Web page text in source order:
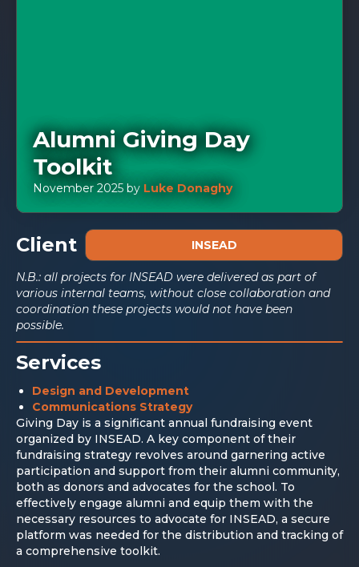
Alumni Giving Day
Toolkit
November 2025 by Luke Donaghy
Client INSEAD
N.B.: all projects for INSEAD were delivered as part of
various internal teams, without close collaboration and
coordination these projects would not have been
possible.
Services
Design and Development
Communications Strategy
Giving Day is a significant annual fundraising event
organized by INSEAD. A key component of their
fundraising strategy revolves around garnering active
participation and support from their alumni community,
both as donors and advocates for the school. To
effectively engage alumni and equip them with the
necessary resources to advocate for INSEAD, a secure
platform was needed for the distribution and tracking of
a comprehensive toolkit.